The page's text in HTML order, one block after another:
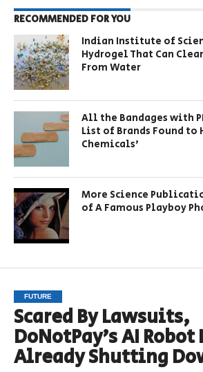
RECOMMENDED FOR YOU
Indian Institute of
Hydrogel That Can
From Water
All the Bandages with
List of Brands Found to
Chemicals’
More Science
of A Famous Playboy
FUTURE
Scared By Lawsuits,
DoNotPay’s AI
Already Shutting